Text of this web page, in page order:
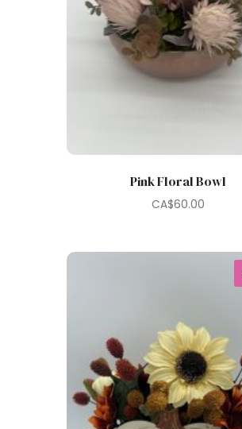
Pink Floral Bowl
CA$60.00